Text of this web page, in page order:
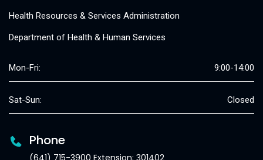
Health Resources & Services Administration
Department of Health & Human Services
Mon-Fri: 9:00-14:00
Sat-Sun: Closed
Phone
(641) 715-3900 Extension: 301402